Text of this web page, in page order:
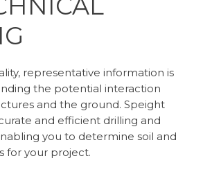
representative information is
the potential interaction
and the ground. Speight
and efficient drilling and
you to determine soil and
for your project.